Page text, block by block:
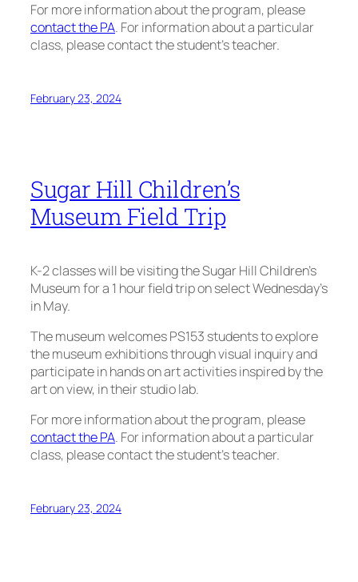
For more information about the program, please
contact the PA. For information about a particular
class, please contact the student’s teacher.
February 23, 2024
Sugar Hill Children’s
Museum Field Trip
K-2 classes will be visiting the Sugar Hill Children’s
Museum for a 1 hour field trip on select Wednesday’s
in May.
The museum welcomes PS153 students to explore
the museum exhibitions through visual inquiry and
participate in hands on art activities inspired by the
art on view, in their studio lab.
For more information about the program, please
contact the PA. For information about a particular
class, please contact the student’s teacher.
February 23, 2024